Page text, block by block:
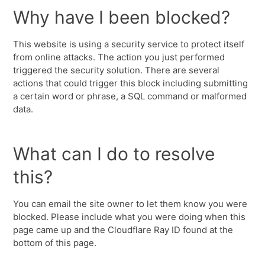
Why have I been blocked?
This website is using a security service to protect itself
from online attacks. The action you just performed
triggered the security solution. There are several
actions that could trigger this block including submitting
a certain word or phrase, a SQL command or malformed
data.
What can I do to resolve
this?
You can email the site owner to let them know you were
blocked. Please include what you were doing when this
page came up and the Cloudflare Ray ID found at the
bottom of this page.